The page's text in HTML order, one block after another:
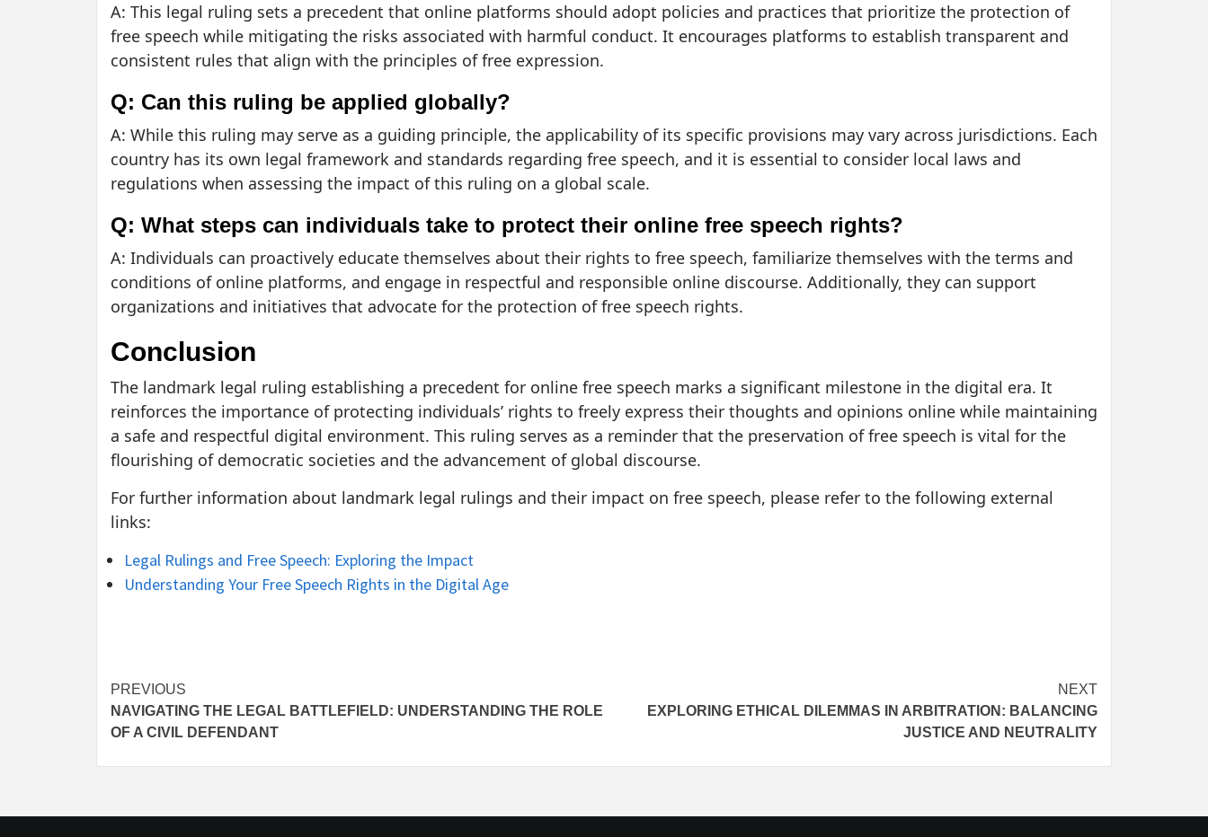
A: This legal ruling sets a precedent that online platforms should adopt policies and practices that prioritize the protection of
free speech while mitigating the risks associated with harmful conduct. It encourages platforms to establish transparent and
consistent rules that align with the principles of free expression.
Q: Can this ruling be applied globally?
A: While this ruling may serve as a guiding principle, the applicability of its specific provisions may vary across jurisdictions. Each
country has its own legal framework and standards regarding free speech, and it is essential to consider local laws and
regulations when assessing the impact of this ruling on a global scale.
Q: What steps can individuals take to protect their online free speech rights?
A: Individuals can proactively educate themselves about their rights to free speech, familiarize themselves with the terms and
conditions of online platforms, and engage in respectful and responsible online discourse. Additionally, they can support
organizations and initiatives that advocate for the protection of free speech rights.
Conclusion
The landmark legal ruling establishing a precedent for online free speech marks a significant milestone in the digital era. It
reinforces the importance of protecting individuals’ rights to freely express their thoughts and opinions online while maintaining
a safe and respectful digital environment. This ruling serves as a reminder that the preservation of free speech is vital for the
flourishing of democratic societies and the advancement of global discourse.
For further information about landmark legal rulings and their impact on free speech, please refer to the following external
links:
Legal Rulings and Free Speech: Exploring the Impact
Understanding Your Free Speech Rights in the Digital Age
Post
navigation
PREVIOUS
NAVIGATING THE LEGAL BATTLEFIELD: UNDERSTANDING THE ROLE
OF A CIVIL DEFENDANT
NEXT
EXPLORING ETHICAL DILEMMAS IN ARBITRATION: BALANCING
JUSTICE AND NEUTRALITY